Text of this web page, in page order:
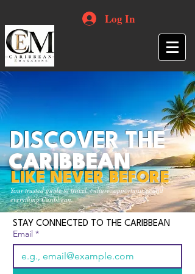
Log In
Your trusted guide to travel, culture, opportunities and
everything Caribbean.
DISCOVER THE
CARIBBEAN
LIKE NEVER BEFORE
STAY CONNECTED TO THE CARIBBEAN
Email *